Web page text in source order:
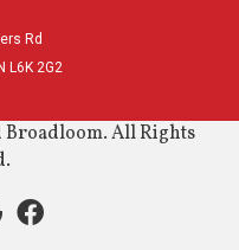
Rd
L6K 2G2
Broadloom. All Rights